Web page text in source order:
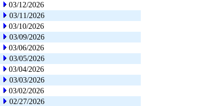
03/12/2026
03/11/2026
03/10/2026
03/09/2026
03/06/2026
03/05/2026
03/04/2026
03/03/2026
03/02/2026
02/27/2026